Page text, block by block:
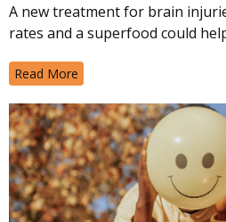
A new treatment for brain
rates and a superfood could
Read More